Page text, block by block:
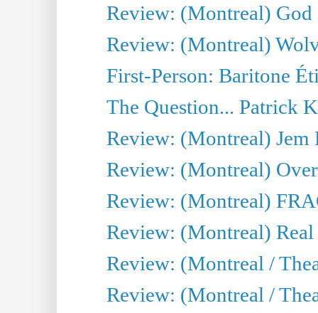
Review: (Montreal) God
Review: (Montreal)
First-Person: Baritone
The Question... Patrick
Review: (Montreal)
Review: (Montreal)
Review: (Montreal)
Review: (Montreal)
Review: (Montreal /
Review: (Montreal /